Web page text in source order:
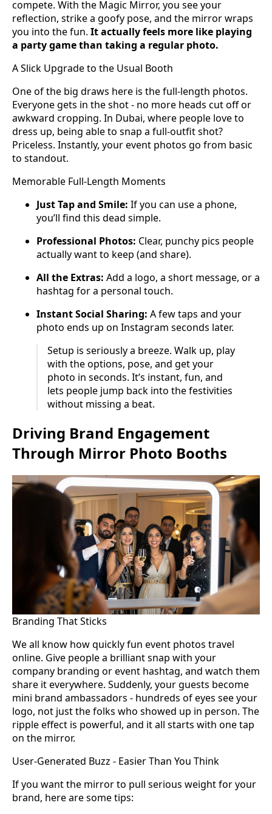
compete. With the Magic Mirror, you see your
reflection, strike a goofy pose, and the mirror wraps
you into the fun. It actually feels more like playing
a party game than taking a regular photo.
A Slick Upgrade to the Usual Booth
One of the big draws here is the full-length photos.
Everyone gets in the shot - no more heads cut off or
awkward cropping. In Dubai, where people love to
dress up, being able to snap a full-outfit shot?
Priceless. Instantly, your event photos go from basic
to standout.
Memorable Full-Length Moments
Just Tap and Smile: If you can use a phone,
you’ll find this dead simple.
Professional Photos: Clear, punchy pics people
actually want to keep (and share).
All the Extras: Add a logo, a short message, or a
hashtag for a personal touch.
Instant Social Sharing: A few taps and your
photo ends up on Instagram seconds later.
Setup is seriously a breeze. Walk up, play
with the options, pose, and get your
photo in seconds. It’s instant, fun, and
lets people jump back into the festivities
without missing a beat.
Driving Brand Engagement
Through Mirror Photo Booths
Branding That Sticks
We all know how quickly fun event photos travel
online. Give people a brilliant snap with your
company branding or event hashtag, and watch them
share it everywhere. Suddenly, your guests become
mini brand ambassadors - hundreds of eyes see your
logo, not just the folks who showed up in person. The
ripple effect is powerful, and it all starts with one tap
on the mirror.
User-Generated Buzz - Easier Than You Think
If you want the mirror to pull serious weight for your
brand, here are some tips: